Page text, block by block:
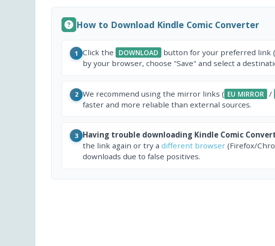
How to Download Kindle Comic Converter
1 Click the DOWNLOAD
button for your preferred link
by your browser, choose "Save" and select a
2 We recommend using the mirror links ( EU MIRROR /
faster and more reliable than external sources.
3 Having trouble downloading Kindle Comic
the link again or try a different browser (Firefox/
downloads due to false positives.